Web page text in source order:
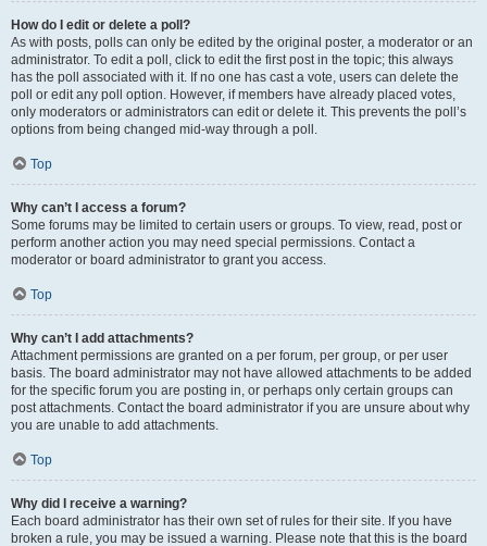
How do I edit or delete a poll?
As with posts, polls can only be edited by the original poster, a moderator or an
administrator. To edit a poll, click to edit the first post in the topic; this always
has the poll associated with it. If no one has cast a vote, users can delete the
poll or edit any poll option. However, if members have already placed votes,
only moderators or administrators can edit or delete it. This prevents the poll’s
options from being changed mid-way through a poll.
Top
Why can’t I access a forum?
Some forums may be limited to certain users or groups. To view, read, post or
perform another action you may need special permissions. Contact a
moderator or board administrator to grant you access.
Top
Why can’t I add attachments?
Attachment permissions are granted on a per forum, per group, or per user
basis. The board administrator may not have allowed attachments to be added
for the specific forum you are posting in, or perhaps only certain groups can
post attachments. Contact the board administrator if you are unsure about why
you are unable to add attachments.
Top
Why did I receive a warning?
Each board administrator has their own set of rules for their site. If you have
broken a rule, you may be issued a warning. Please note that this is the board